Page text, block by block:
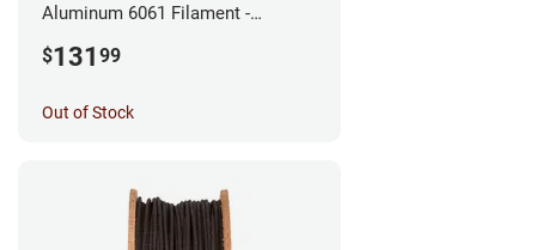
Aluminum 6061 Filament -
$131 99
Out of Stock